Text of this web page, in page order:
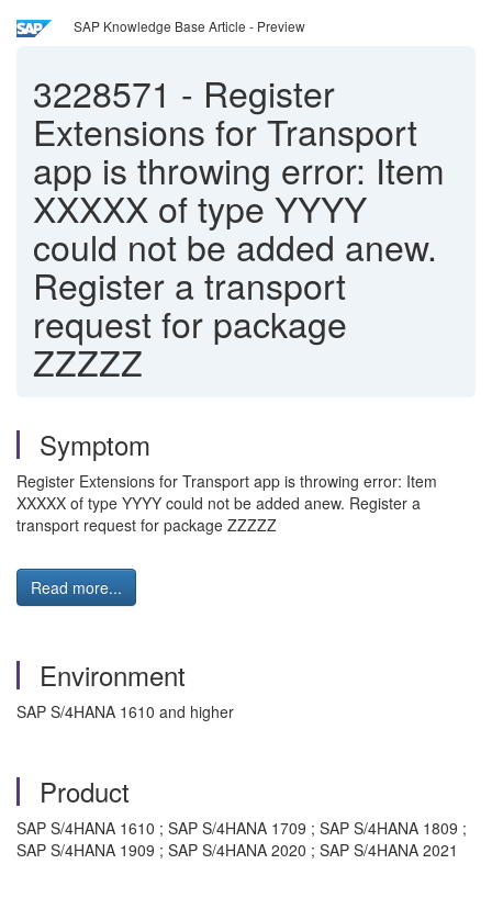
SAP Knowledge Base Article - Preview
3228571 - Register
Extensions for Transport
app is throwing error: Item
XXXXX of type YYYY
could not be added anew.
Register a transport
request for package
ZZZZZ
Symptom
Register Extensions for Transport app is throwing error: Item
XXXXX of type YYYY could not be added anew. Register a
transport request for package ZZZZZ
Read more...
Environment
SAP S/4HANA 1610 and higher
Product
SAP S/4HANA 1610 ; SAP S/4HANA 1709 ; SAP S/4HANA 1809 ;
SAP S/4HANA 1909 ; SAP S/4HANA 2020 ; SAP S/4HANA 2021